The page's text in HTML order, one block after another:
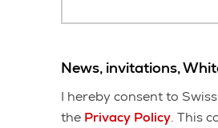
News, invitations,
I hereby consent to
the Privacy Policy. This